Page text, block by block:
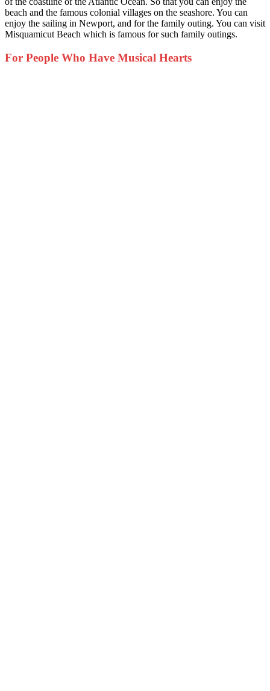
beach and the famous colonial villages on the seashore. You can
enjoy the sailing in Newport, and for the family outing. You can visit
Misquamicut Beach which is famous for such family outings.
For People Who Have Musical Hearts